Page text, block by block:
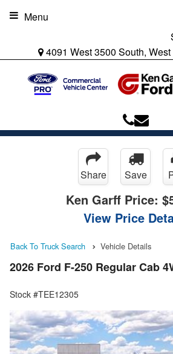
4091 West 3500 South,
Menu
Share Save
Ken Garff Price:
View Price
Back To Truck Search Vehicle Details
2026 Ford F-250 Regular Cab
Stock #TEE12305